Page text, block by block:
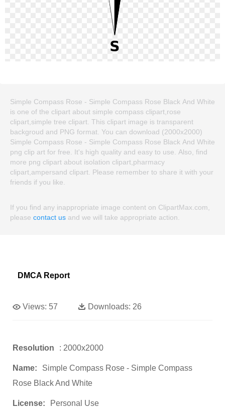
Simple Compass Rose - Simple Compass Rose Black And White
is one of the clipart about simple compass clipart,rose
clipart,simple tree clipart. This clipart image is transparent
backgroud and PNG format. You can download (2000x2000)
Simple Compass Rose - Simple Compass Rose Black And White
png clip art for free. It's high quality and easy to use. Also, find
more png clipart about isolation clipart,pharmacy
clipart,ampersand clipart. Please remember to share it with your
friends if you like.
If you find any inappropriate image content on ClipartMax.com,
please contact us and we will take appropriate action.
DMCA Report
Views: 57 Downloads: 26
Resolution : 2000x2000
Name:
Simple Compass Rose - Simple Compass
Rose Black And White
License: Personal Use